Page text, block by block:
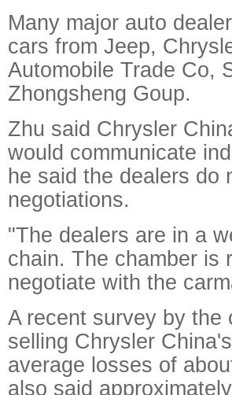
Many major auto
cars from Jeep,
Automobile Trade Co,
Zhongsheng Goup.
Zhu said Chrysler
would communicate
he said the dealers do
negotiations.
"The dealers are in a
chain. The chamber is
negotiate with the
A recent survey by the
selling Chrysler
average losses of
also said